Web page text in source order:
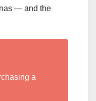
— and the
a